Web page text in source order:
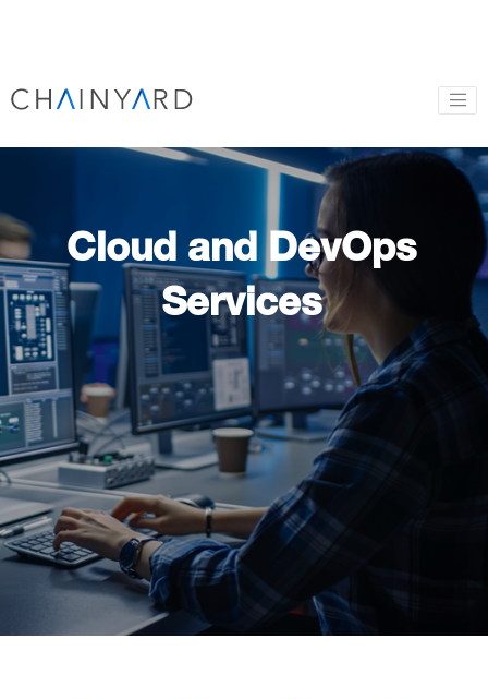
Cloud and DevOps
Services